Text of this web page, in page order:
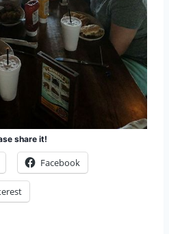
share it!
Facebook